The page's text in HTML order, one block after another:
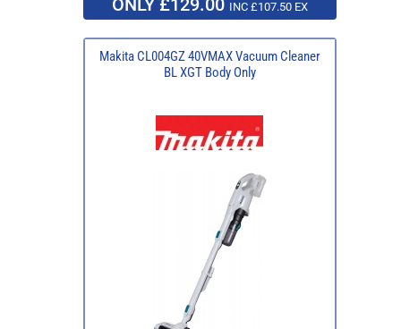
ONLY £129.00 INC £107.50 EX
Makita CL004GZ 40VMAX Vacuum Cleaner
BL XGT Body Only